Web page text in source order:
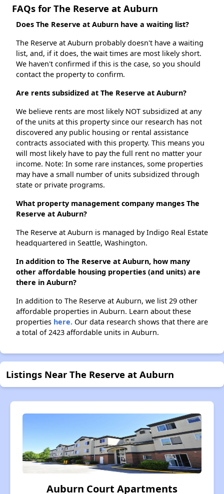
FAQs for The Reserve at Auburn
Does The Reserve at Auburn have a waiting list?
The Reserve at Auburn probably doesn't have a waiting
list, and, if it does, the wait times are most likely short.
We haven't confirmed if this is the case, so you should
contact the property to confirm.
Are rents subsidized at The Reserve at Auburn?
We believe rents are most likely NOT subsidized at any
of the units at this property since our research has not
discovered any public housing or rental assistance
contracts associated with this property. This means you
will most likely have to pay the full rent no matter your
income. Note: In some rare instances, some properties
may have a small number of units subsidized through
state or private programs.
What property management company manges The
Reserve at Auburn?
The Reserve at Auburn is managed by Indigo Real Estate
headquartered in Seattle, Washington.
In addition to The Reserve at Auburn, how many
other affordable housing properties (and units) are
there in Auburn?
In addition to The Reserve at Auburn, we list 29 other
affordable properties in Auburn. Learn about these
properties here. Our data research shows that there are
a total of 2423 affordable units in Auburn.
Listings Near The Reserve at Auburn
Auburn Court Apartments